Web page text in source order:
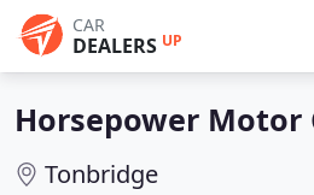
CAR
DEALERS UP
Horsepower Motor
Tonbridge